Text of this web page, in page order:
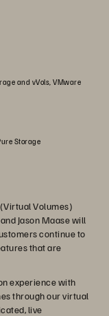
and vVols, VMware
Storage
Volumes)
Jason Maase will
continue to
that are
experience with
through our virtual
live